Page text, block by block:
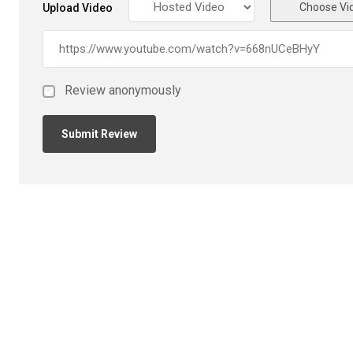
Upload Video Choose
Review anonymously